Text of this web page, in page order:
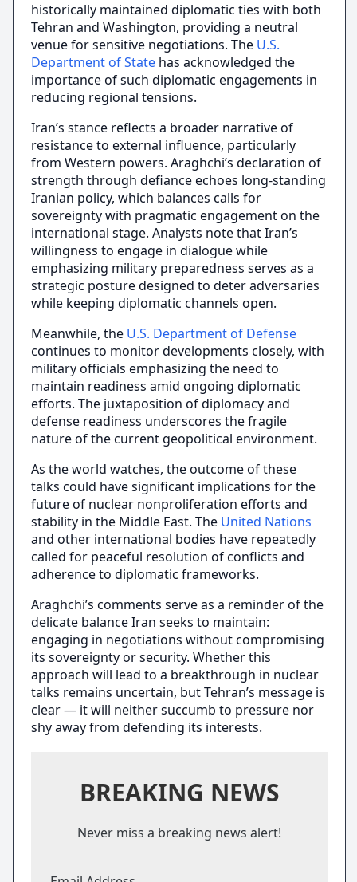
historically maintained diplomatic ties with both
Tehran and Washington, providing a neutral
venue for sensitive negotiations. The U.S.
Department of State has acknowledged the
importance of such diplomatic engagements in
reducing regional tensions.
Iran’s stance reflects a broader narrative of
resistance to external influence, particularly
from Western powers. Araghchi’s declaration of
strength through defiance echoes long-standing
Iranian policy, which balances calls for
sovereignty with pragmatic engagement on the
international stage. Analysts note that Iran’s
willingness to engage in dialogue while
emphasizing military preparedness serves as a
strategic posture designed to deter adversaries
while keeping diplomatic channels open.
Meanwhile, the U.S. Department of Defense
continues to monitor developments closely, with
military officials emphasizing the need to
maintain readiness amid ongoing diplomatic
efforts. The juxtaposition of diplomacy and
defense readiness underscores the fragile
nature of the current geopolitical environment.
As the world watches, the outcome of these
talks could have significant implications for the
future of nuclear nonproliferation efforts and
stability in the Middle East. The United Nations
and other international bodies have repeatedly
called for peaceful resolution of conflicts and
adherence to diplomatic frameworks.
Araghchi’s comments serve as a reminder of the
delicate balance Iran seeks to maintain:
engaging in negotiations without compromising
its sovereignty or security. Whether this
approach will lead to a breakthrough in nuclear
talks remains uncertain, but Tehran’s message is
clear — it will neither succumb to pressure nor
shy away from defending its interests.
BREAKING NEWS
Never miss a breaking news alert!